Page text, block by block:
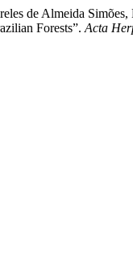
de Almeida
Forests”. Acta